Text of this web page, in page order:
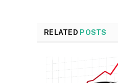
RELATED POSTS